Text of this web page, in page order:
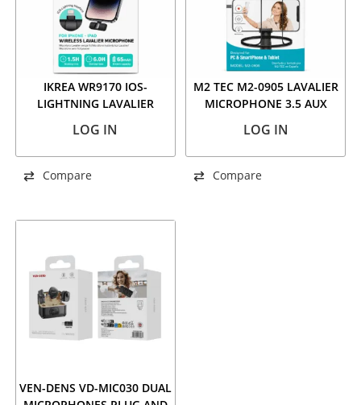
IKREA WR9170 IOS-
LIGHTNING LAVALIER
LOG IN
Compare
M2 TEC M2-0905 LAVALIER
MICROPHONE 3.5 AUX
LOG IN
Compare
VEN-DENS VD-MIC030 DUAL